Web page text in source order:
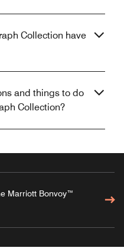
Collection have
and things to do
Collection?
Marriott Bonvoy™